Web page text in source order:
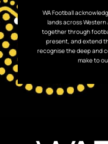
WA Football
lands across
together through
present, and extend
recognise the deep and
make to